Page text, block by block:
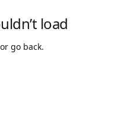
load
go back.